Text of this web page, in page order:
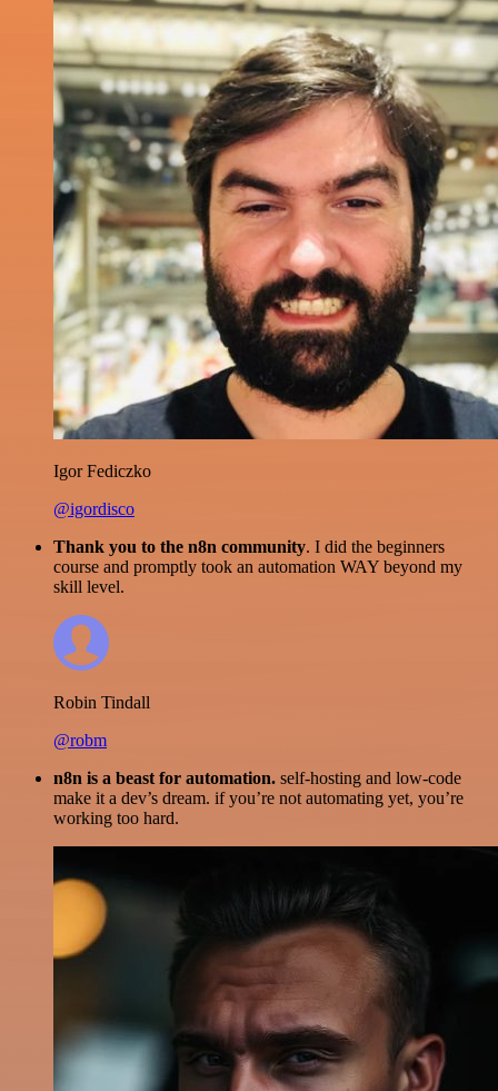
Igor Fediczko
@igordisco
Thank you to the n8n community. I did the beginners
course and promptly took an automation WAY beyond my
skill level.
Robin Tindall
@robm
n8n is a beast for automation. self-hosting and low-code
make it a dev’s dream. if you’re not automating yet, you’re
working too hard.